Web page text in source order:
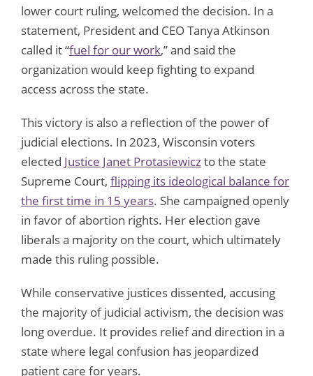
lower court ruling, welcomed the decision. In a
statement, President and CEO Tanya Atkinson
called it “fuel for our work,” and said the
organization would keep fighting to expand
access across the state.
This victory is also a reflection of the power of
judicial elections. In 2023, Wisconsin voters
elected Justice Janet Protasiewiczto the state
Supreme Court, flipping its ideological balance for
the first time in 15 years. She campaigned openly
in favor of abortion rights. Her election gave
liberals a majority on the court, which ultimately
made this ruling possible.
While conservative justices dissented, accusing
the majority of judicial activism, the decision was
long overdue. It provides relief and direction in a
state where legal confusion has jeopardized
patient care for years.